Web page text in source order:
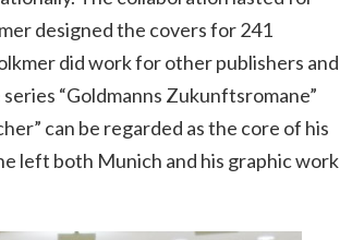
designed the covers for 241
did work for other publishers and
“Goldmanns Zukunftsromane”
can be regarded as the core of his
left both Munich and his graphic work